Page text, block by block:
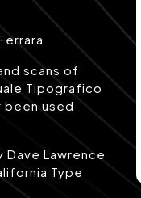
scans of
Tipografico
been used
Lawrence
Type